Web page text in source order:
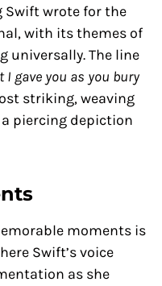
Swift wrote for the
with its themes of
universally. The line
I gave you as you bury
striking, weaving
piercing depiction
moments is
Swift’s voice
as she